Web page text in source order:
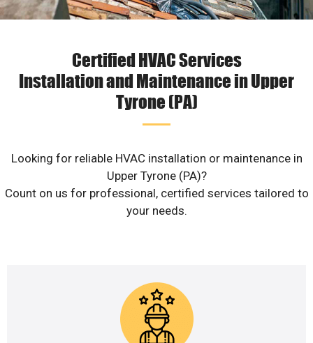
Certified HVAC Services
Installation and Maintenance in Upper
Tyrone (PA)
Looking for reliable HVAC installation or maintenance in
Upper Tyrone (PA)?
Count on us for professional, certified services tailored to
your needs.